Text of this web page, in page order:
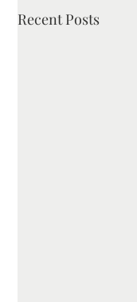
Recent Posts